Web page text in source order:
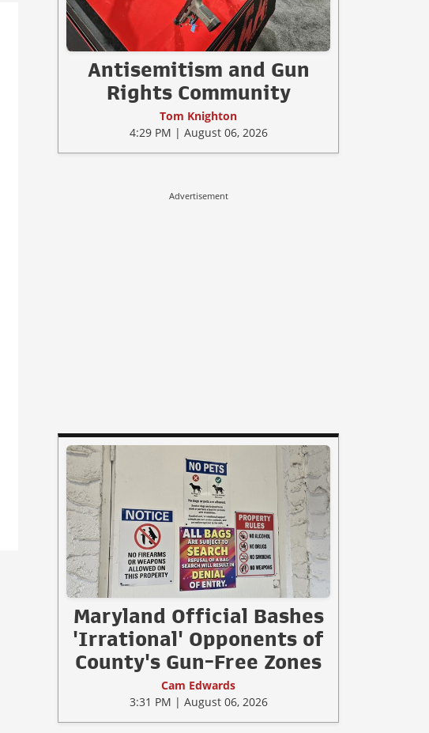
Antisemitism and Gun
Rights Community
Tom Knighton
4:29 PM | August 06, 2026
Advertisement
Maryland Official Bashes
'Irrational' Opponents of
County's Gun-Free Zones
Cam Edwards
3:31 PM | August 06, 2026